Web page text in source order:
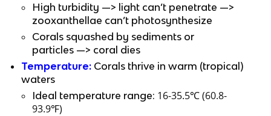
High turbidity —> light can’t penetrate —>
zooxanthellae can’t photosynthesize
Corals squashed by sediments or
particles —> coral dies
Temperature: Corals thrive in warm (tropical)
waters
Ideal temperature range: 16-35.5℃ (60.8-
93.9℉)